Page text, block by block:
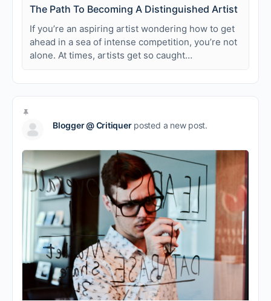
The Path To Becoming A Distinguished Artist
If you’re an aspiring artist wondering how to get
ahead in a sea of intense competition, you’re not
alone. At times, artists get so caught…
Blogger @ Critiquerposted a new post.